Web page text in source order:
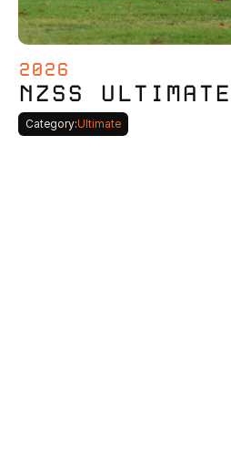
2026
NZSS ULTIMATE
Category:Ultimate